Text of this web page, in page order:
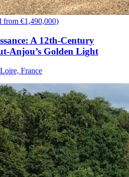
from €1,490,000)
A 12th-Century
Anjou’s Golden Light
France